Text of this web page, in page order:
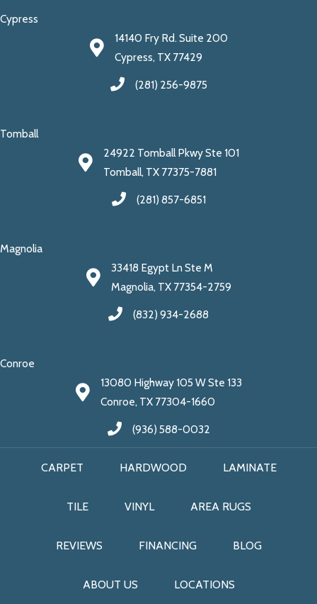
Cypress
14140 Fry Rd. Suite 200
Cypress, TX 77429
(281) 256-9875
Tomball
24922 Tomball Pkwy Ste 101
Tomball, TX 77375-7881
(281) 857-6851
Magnolia
33418 Egypt Ln Ste M
Magnolia, TX 77354-2759
(832) 934-2688
Conroe
13080 Highway 105 W Ste 133
Conroe, TX 77304-1660
(936) 588-0032
CARPET HARDWOOD LAMINATE
TILE VINYL AREA RUGS
REVIEWS FINANCING BLOG
ABOUT US LOCATIONS